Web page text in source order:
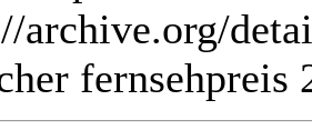
archive.org/